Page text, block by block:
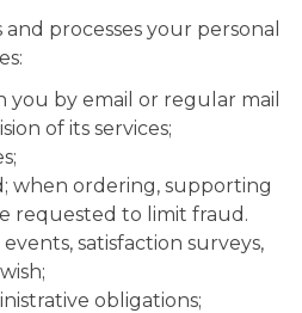
processes your personal
you by email or regular mail
of its services;
when ordering, supporting
requested to limit fraud.
satisfaction surveys,
obligations;